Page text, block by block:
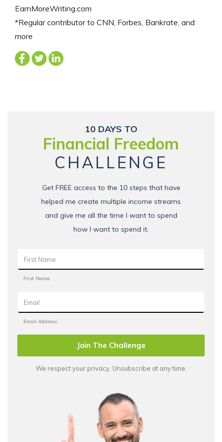
EarnMoreWriting.com
*Regular contributor to CNN, Forbes, Bankrate, and
more
10 DAYS TO
Financial Freedom
CHALLENGE
Get FREE access to the 10 steps that have
helped me create multiple income streams
and give me all the time I want to spend
how I want to spend it.
Join The Challenge
We respect your privacy. Unsubscribe at any time.